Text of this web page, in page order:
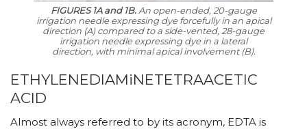
FIGURES 1A and 1B. An open-ended, 20-gauge
irrigation needle expressing dye forcefully in an apical
direction (A) compared to a side-vented, 28-gauge
irrigation needle expressing dye in a lateral
direction, with minimal apical involvement (B).
ETHYLENEDIAMiNETETRAACETIC
ACID
Almost always referred to by its acronym, EDTA is